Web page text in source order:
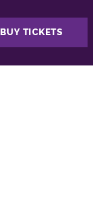
BUY TICKETS